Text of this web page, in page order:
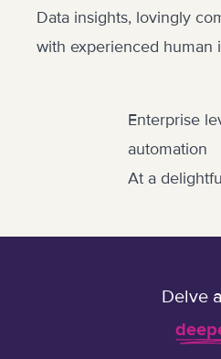
Data insights, lovingly
with experienced human
Enterprise
automation
At a
Delve